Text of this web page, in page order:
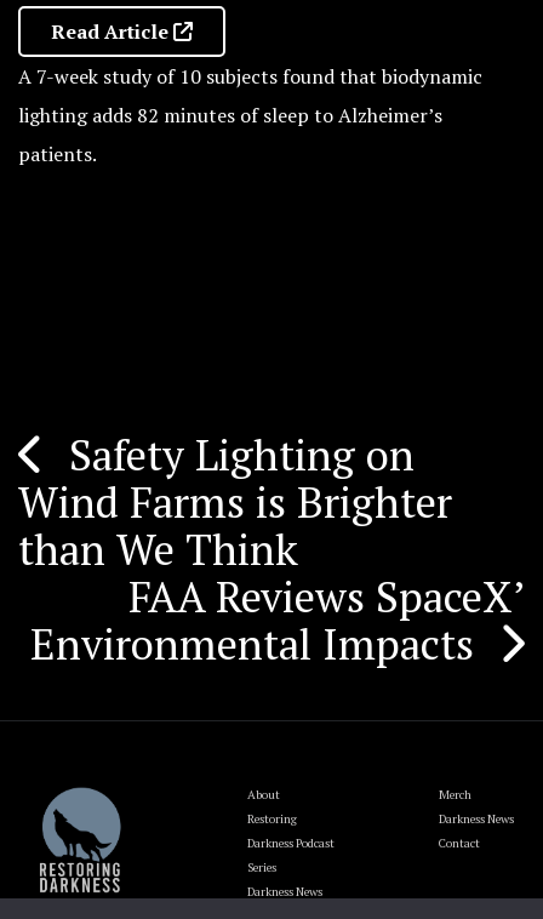
Read Article
A 7-week study of 10 subjects found that biodynamic
lighting adds 82 minutes of sleep to Alzheimer’s
patients.
Post
navigation
Safety Lighting on
Wind Farms is Brighter
than We Think
FAA Reviews SpaceX’
Environmental Impacts
About
Restoring
Darkness Podcast
Series
Darkness News
Merch
Darkness News
Contact